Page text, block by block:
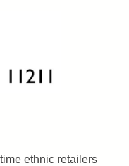
ethnic retailers